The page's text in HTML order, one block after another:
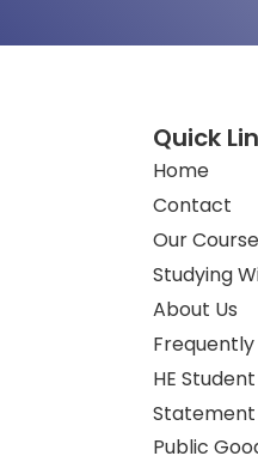
Quick
Home
Contact
Our
Studying
About Us
HE
Public